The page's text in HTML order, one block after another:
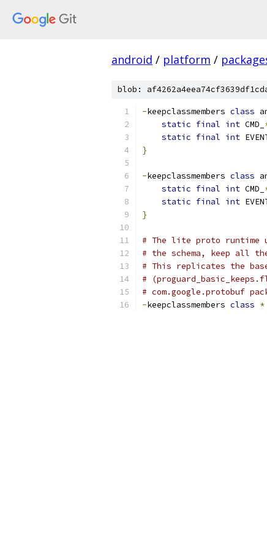
android / platform /
blob:
-keepclassmembers class
static final int CMD_
static final int
}
-keepclassmembers class
static final int CMD_
static final int
}
# The lite proto runtime
# the schema, keep all
# This replicates the
#
# com.google.protobuf
-keepclassmembers class *